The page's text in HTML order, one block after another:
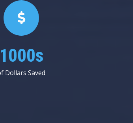
1000s